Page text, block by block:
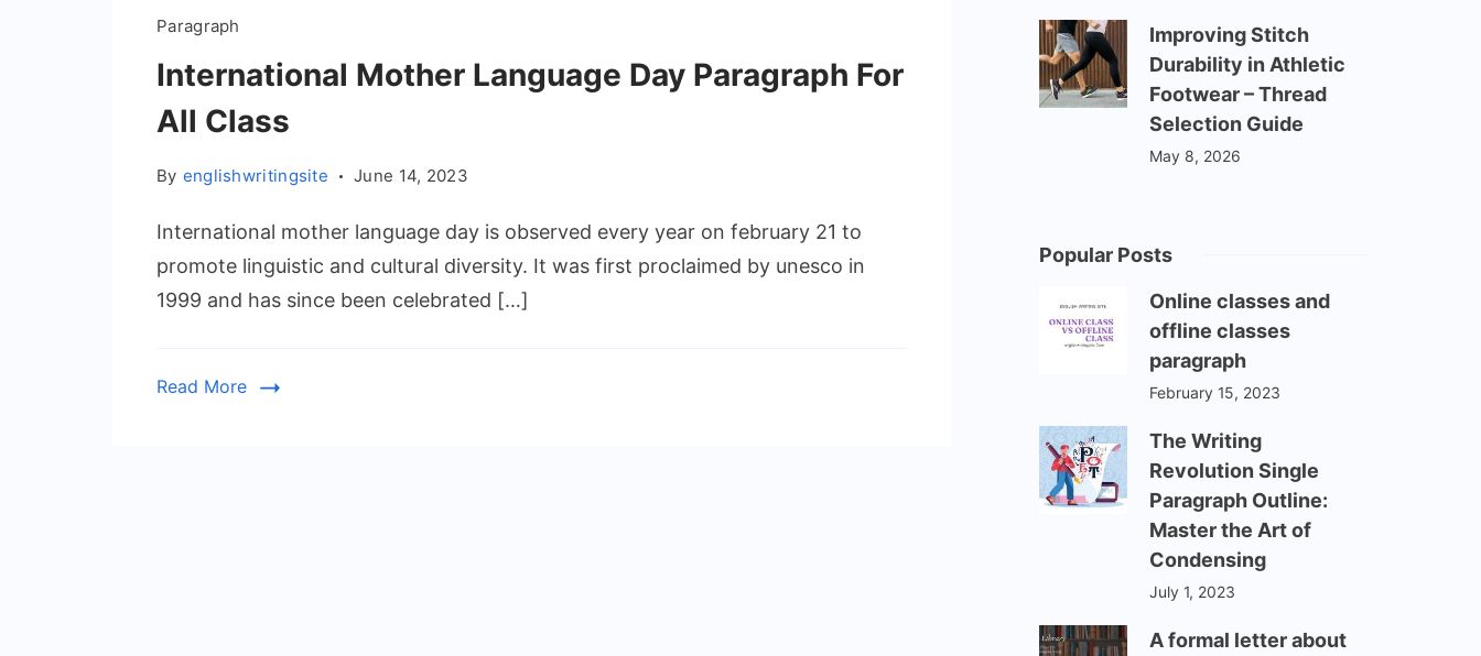
Paragraph
International Mother Language Day Paragraph For
All Class
By englishwritingsite June 14, 2023
International mother language day is observed every year on february 21 to
promote linguistic and cultural diversity. It was first proclaimed by unesco in
1999 and has since been celebrated […]
Read More
Improving Stitch
Durability in Athletic
Footwear – Thread
Selection Guide
May 8, 2026
Popular Posts
Online classes and
offline classes
paragraph
February 15, 2023
The Writing
Revolution Single
Paragraph Outline:
Master the Art of
Condensing
July 1, 2023
A formal letter about